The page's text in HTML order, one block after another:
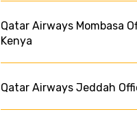
Qatar Airways Mombasa
Kenya
Qatar Airways Jeddah